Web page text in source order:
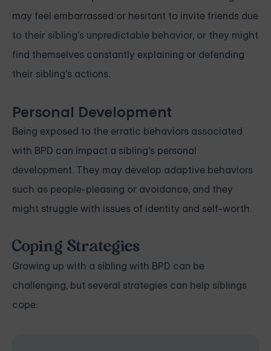
may feel embarrassed or hesitant to invite friends due
to their sibling's unpredictable behavior, or they might
find themselves constantly explaining or defending
their sibling's actions.
Personal Development
Being exposed to the erratic behaviors associated
with BPD can impact a sibling's personal
development. They may develop adaptive behaviors
such as people-pleasing or avoidance, and they
might struggle with issues of identity and self-worth.
Coping Strategies
Growing up with a sibling with BPD can be
challenging, but several strategies can help siblings
cope: